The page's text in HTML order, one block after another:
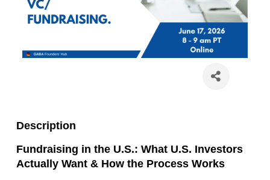
Description
Fundraising in the U.S.: What U.S. Investors
Actually Want & How the Process Works